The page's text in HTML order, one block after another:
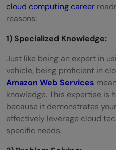
cloud computing career
reasons:
1) Specialized Knowledge:
Just like being an expert in
vehicle, being proficient in
Amazon Web Services
knowledge. This expertise is
because it demonstrates
effectively leverage cloud
specific needs.